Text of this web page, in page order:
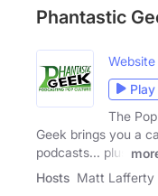
Phantastic
Website
Play
The
Geek brings you a
podcasts... plus
Hosts Matt Lafferty